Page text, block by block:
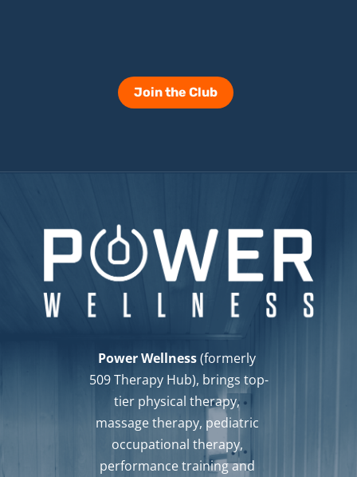
Join the Club
Power Wellness (formerly
509 Therapy Hub), brings top-
tier physical therapy,
massage therapy, pediatric
occupational therapy,
performance training and